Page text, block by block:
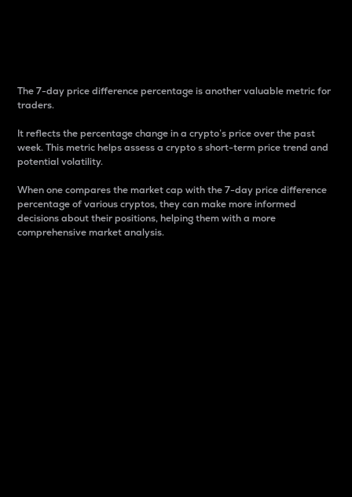
The 7-day price difference percentage is another valuable metric for
traders.
It reflects the percentage change in a crypto’s price over the past
week. This metric helps assess a crypto s short-term price trend and
potential volatility.
When one compares the market cap with the 7-day price difference
percentage of various cryptos, they can make more informed
decisions about their positions, helping them with a more
comprehensive market analysis.